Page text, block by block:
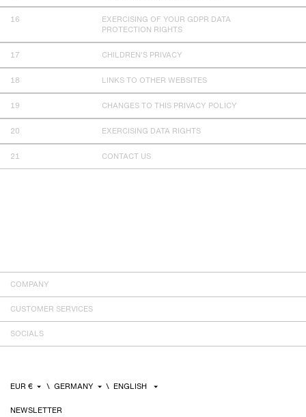
EXERCISING OF YOUR GDPR DATA
PROTECTION RIGHTS
CHILDREN'S PRIVACY
LINKS TO OTHER WEBSITES
CHANGES TO THIS PRIVACY POLICY
EXERCISING DATA RIGHTS
CONTACT US
COMPANY
CUSTOMER SERVICES
SOCIALS
NEWSLETTER